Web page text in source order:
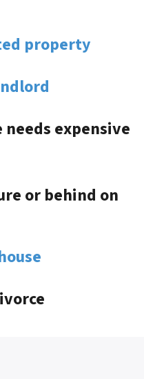
property
expensive
or behind on